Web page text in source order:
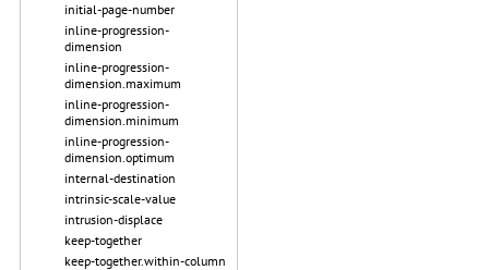
initial-page-number
inline-progression-
dimension
inline-progression-
dimension.maximum
inline-progression-
dimension.minimum
inline-progression-
dimension.optimum
internal-destination
intrinsic-scale-value
intrusion-displace
keep-together
keep-together.within-column